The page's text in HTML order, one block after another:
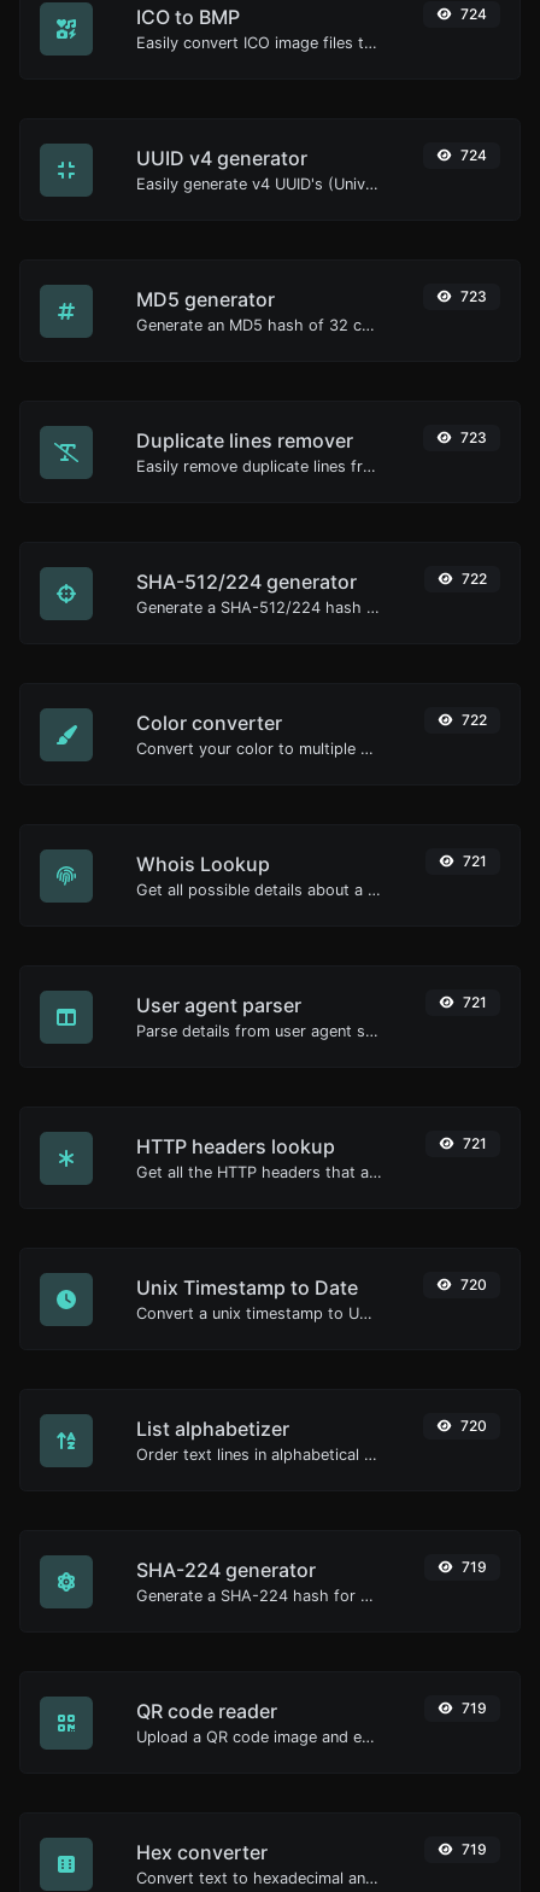
ICO to BMP
Easily convert ICO image files to BMP.
724
UUID v4 generator
Easily generate v4 UUID's (Universally unique identifier) with the help of our tool.
724
MD5 generator
Generate an MD5 hash of 32 characters length for any string input.
723
Duplicate lines remover
Easily remove duplicate lines from a text.
723
SHA-512/224 generator
Generate a SHA-512/224 hash for any string input.
722
Color converter
Convert your color to multiple other formats.
722
Whois Lookup
Get all possible details about a domain name.
721
User agent parser
Parse details from user agent strings.
721
HTTP headers lookup
Get all the HTTP headers that an URL returns for a typical GET request.
721
Unix Timestamp to Date
Convert a unix timestamp to UTC and your local date.
720
List alphabetizer
Order text lines in alphabetical order (A-Z or Z-A) with ease.
720
SHA-224 generator
Generate a SHA-224 hash for any string input.
719
QR code reader
Upload a QR code image and extract the data out of it.
719
Hex converter
Convert text to hexadecimal and the other way for any string input.
719